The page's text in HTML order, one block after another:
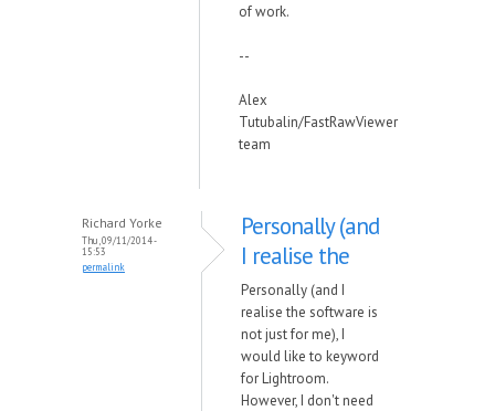
of work.
--
Alex
Tutubalin/FastRawViewer
team
Richard Yorke
Thu, 09/11/2014 -
15:53
permalink
Personally (and
I realise the
Personally (and I
realise the software is
not just for me), I
would like to keyword
for Lightroom.
However, I don't need